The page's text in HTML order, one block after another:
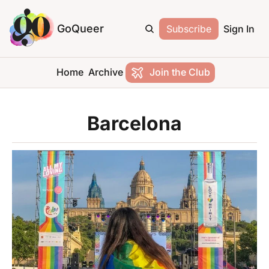
GoQueer Subscribe Sign In
Home Archive Join the Club
Barcelona